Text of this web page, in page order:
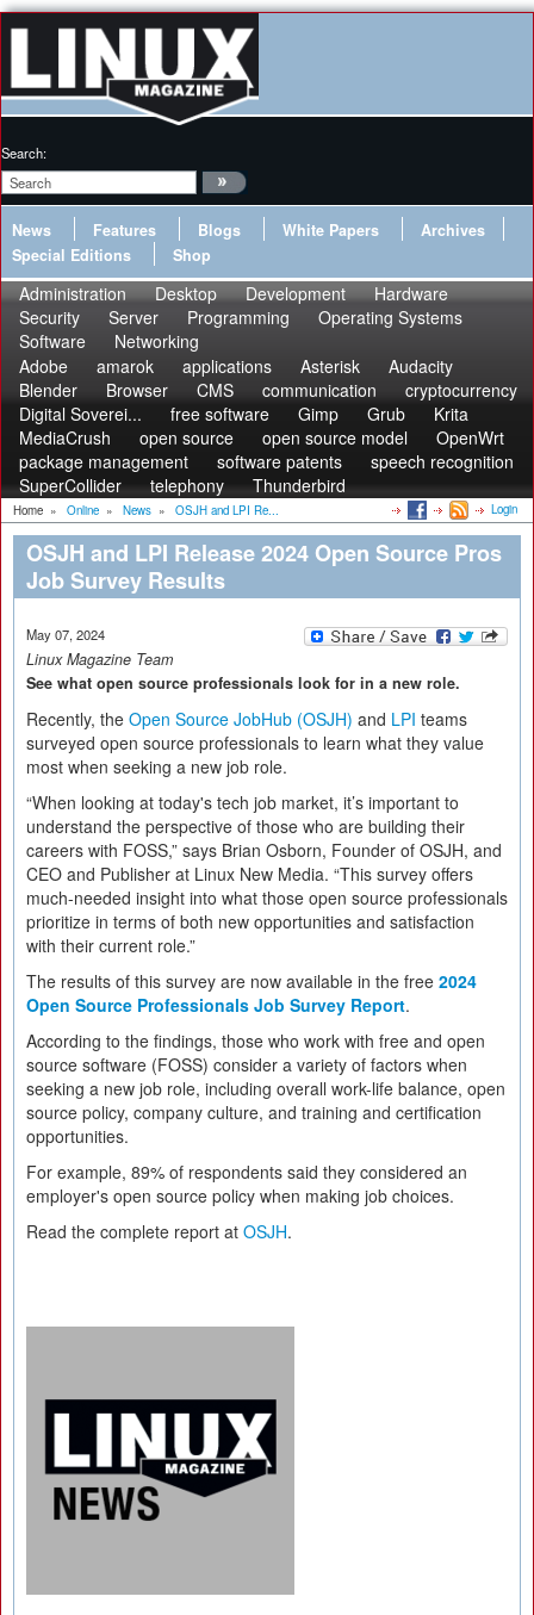
Search:
News Features Blogs White Papers
Archives
Special Editions
Shop
Administration Desktop Development
Hardware
Security
Server Programming
Operating Systems
Software
Networking
Adobe
amarok applications Asterisk
Audacity
Blender
Browser CMS communication
cryptocurrency
Digital Soverei...
free software Gimp Grub
Krita
MediaCrush
open source open source model
OpenWrt
package management
software patents
speech recognition
SuperCollider
telephony Thunderbird
Home » Online » News » OSJH and LPI Re... Login
OSJH and LPI Release 2024 Open Source Pros
Job Survey Results
May 07, 2024
Linux Magazine Team
See what open source professionals look for in a new role.
Recently, the Open Source JobHub (OSJH) and LPI teams
surveyed open source professionals to learn what they value
most when seeking a new job role.
“When looking at today's tech job market, it’s important to
understand the perspective of those who are building their
careers with FOSS,” says Brian Osborn, Founder of OSJH, and
CEO and Publisher at Linux New Media. “This survey offers
much-needed insight into what those open source professionals
prioritize in terms of both new opportunities and satisfaction
with their current role.”
The results of this survey are now available in the free 2024
Open Source Professionals Job Survey Report.
According to the findings, those who work with free and open
source software (FOSS) consider a variety of factors when
seeking a new job role, including overall work-life balance, open
source policy, company culture, and training and certification
opportunities.
For example, 89% of respondents said they considered an
employer's open source policy when making job choices.
Read the complete report at OSJH.